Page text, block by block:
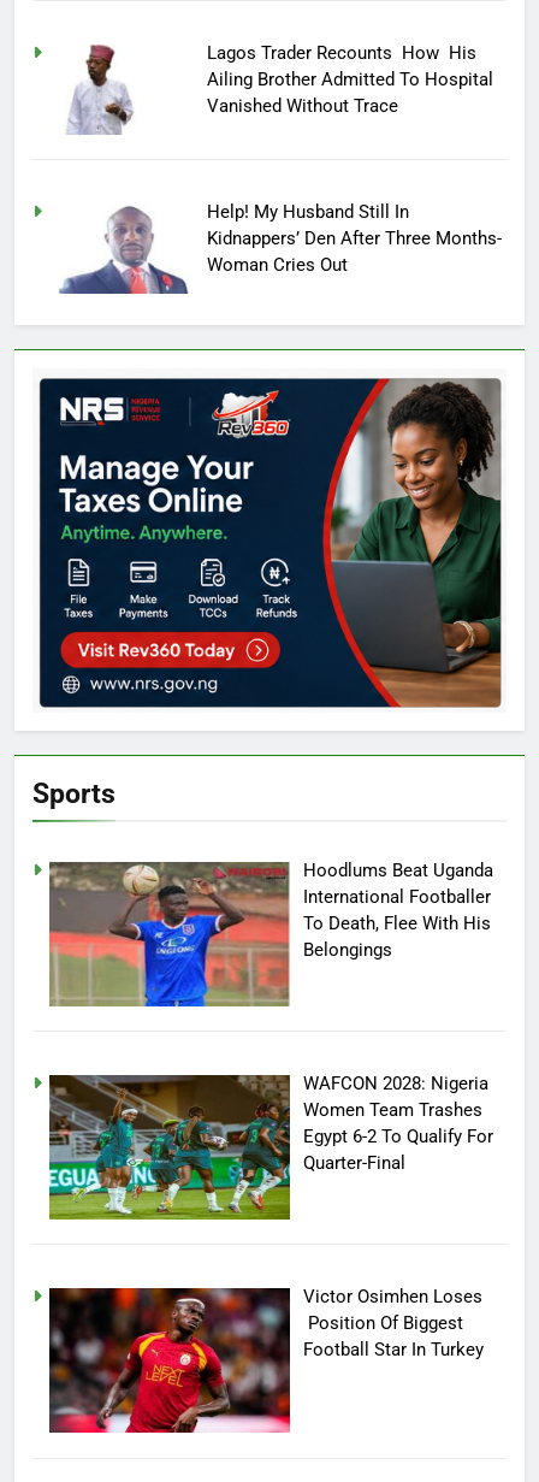
Lagos Trader Recounts How His
Ailing Brother Admitted To Hospital
Vanished Without Trace
Help! My Husband Still In
Kidnappers’ Den After Three Months-
Woman Cries Out
Sports
Hoodlums Beat Uganda
International Footballer
To Death, Flee With His
Belongings
WAFCON 2028: Nigeria
Women Team Trashes
Egypt 6-2 To Qualify For
Quarter-Final
Victor Osimhen Loses
Position Of Biggest
Football Star In Turkey